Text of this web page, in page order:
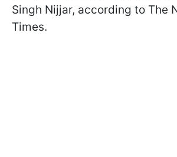
Singh Nijjar, according to The
Times.